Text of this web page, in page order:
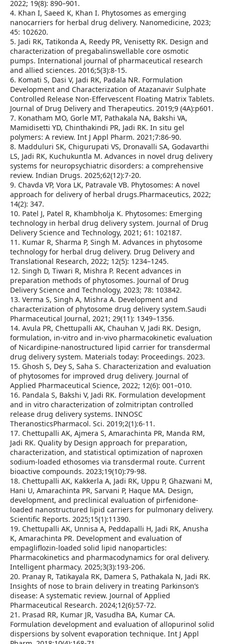
2022; 19(8): 890–901.
4. Khan I, Saeed K, Khan I. Phytosomes as emerging
nanocarriers for herbal drug delivery. Nanomedicine, 2023;
45: 102620.
5. Jadi RK, Tatikonda A, Reedy PR, Venisetty RK. Design and
characterization of pregabalinswellable core osmotic
pumps. International journal of pharmaceutical research
and allied sciences. 2016;5(3):8-15.
6. Komati S, Dasi V, Jadi RK, Padala NR. Formulation
Development and Characterization of Atazanavir Sulphate
Controlled Release Non-Effervescent Floating Matrix Tablets.
Journal of Drug Delivery and Therapeutics. 2019;9 (4A):p601.
7. Konatham MO, Gorle MT, Pathakala NA, Bakshi VA,
Mamidisetti YD, Chinthakindi PR, Jadi RK. In situ gel
polymers: A review. Int J Appl Pharm. 2021;7:86-90.
8. Madduluri SK, Chigurupati VS, Dronavalli SA, Godavarthi
LS, Jadi RK, Kuchukuntla M. Advances in novel drug delivery
systems for neuropsychiatric disorders: a comprehensive
review. Indian Drugs. 2025;62(12):7-20.
9. Chavda VP, Vora LK, Patravale VB. Phytosomes: A novel
approach for delivery of herbal drugs.Pharmaceutics, 2022;
14(2): 347.
10. Patel J, Patel R, Khambholja K. Phytosomes: Emerging
technology in herbal drug delivery system. Journal of Drug
Delivery Science and Technology, 2021; 61: 102187.
11. Kumar R, Sharma P, Singh M. Advances in phytosome
technology for herbal drug delivery. Drug Delivery and
Translational Research, 2022; 12(5): 1234–1245.
12. Singh D, Tiwari R, Mishra P. Recent advances in
preparation methods of phytosomes. Journal of Drug
Delivery Science and Technology, 2023; 78: 103842.
13. Verma S, Singh A, Mishra A. Development and
characterization of phytosome drug delivery system.Saudi
Pharmaceutical Journal, 2021; 29(11): 1349–1356.
14. Avula PR, Chettupalli AK, Chauhan V, Jadi RK. Design,
formulation, in-vitro and in-vivo pharmacokinetic evaluation
of Nicardipine-nanostructured lipid carrier for transdermal
drug delivery system. Materials today: Proceedings. 2023.
15. Ghosh S, Dey S, Saha S. Characterization and evaluation
of phytosomes for improved drug delivery. Journal of
Applied Pharmaceutical Science, 2022; 12(6): 001–010.
16. Pandala S, Bakshi V, Jadi RK. Formulation development
and in vitro characterization of zolmitriptan controlled
release drug delivery systems. INNOSC
TheranosticsPharmacol. Sci. 2019;2(1):6-11.
17. Chettupalli AK, Ajmera S, Amarachinta PR, Manda RM,
Jadi RK. Quality by Design approach for preparation,
characterization, and statistical optimization of naproxen
sodium-loaded ethosomes via transdermal route. Current
bioactive compounds. 2023;19(10):79-98.
18. Chettupalli AK, Kakkerla A, Jadi RK, Uppu P, Ghazwani M,
Hani U, Amarachinta PR, Sarvani P, Haque MA. Design,
development, and preclinical evaluation of pirfenidone-
loaded nanostructured lipid carriers for pulmonary delivery.
Scientific Reports. 2025;15(1):11390.
19. Chettupalli AK, Unnisa A, Peddapalli H, Jadi RK, Anusha
K, Amarachinta PR. Development and evaluation of
empagliflozin-loaded solid lipid nanoparticles:
Pharmacokinetics and pharmacodynamics for oral delivery.
Intelligent pharmacy. 2025;3(3):193-206.
20. Pranay R, Tatikayala RK, Damera S, Pathakala N, Jadi RK.
Insights of nose to brain delivery in treating Parkinson’s
disease: A systematic review. Journal of Applied
Pharmaceutical Research. 2024;12(6):57-72.
21. Prasad RR, Kumar JR, Vasudha BA, Kumar CA.
Formulation development and evaluation of allopurinol solid
dispersions by solvent evaporation technique. Int J Appl